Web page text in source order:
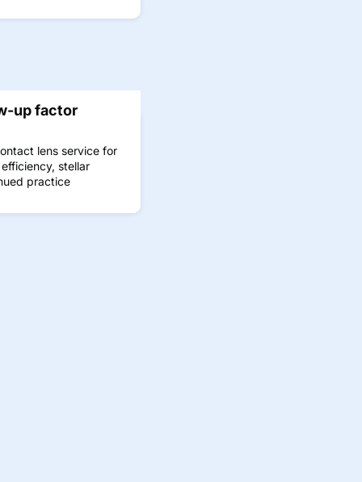
up factor
lens service for
stellar
practice